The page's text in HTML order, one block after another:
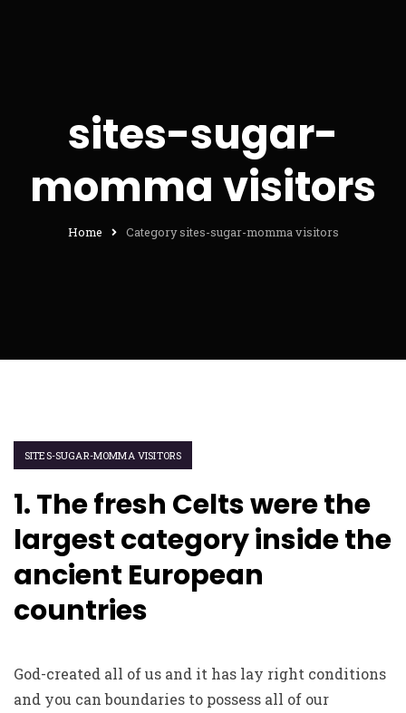
sites-sugar-
momma visitors
Home Category sites-sugar-momma visitors
SITES-SUGAR-MOMMA VISITORS
1. The fresh Celts were the
largest category inside the
ancient European
countries
God-created all of us and it has lay right conditions
and you can boundaries to possess all of our